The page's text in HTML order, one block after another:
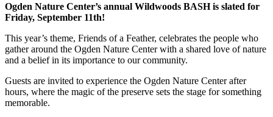
Ogden Nature Center’s annual Wildwoods BASH is slated for
Friday, September 11th!
This year’s theme, Friends of a Feather, celebrates the people who
gather around the Ogden Nature Center with a shared love of nature
and a belief in its importance to our community.
Guests are invited to experience the Ogden Nature Center after
hours, where the magic of the preserve sets the stage for something
memorable.